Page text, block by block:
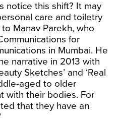
notice this shift? It may
care and toiletry
Manav Parekh, who
for
in Mumbai. He
narrative in 2013 with
Sketches’ and ‘Real
aged to older
with their bodies. For
that they have an